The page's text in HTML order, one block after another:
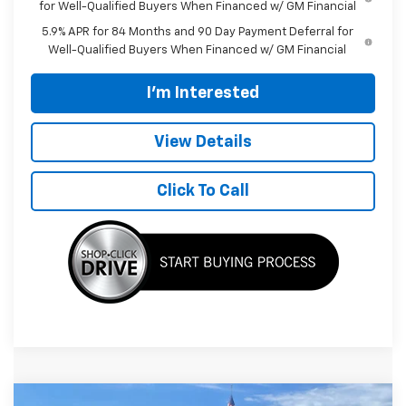
for Well-Qualified Buyers When Financed w/ GM Financial
5.9% APR for 84 Months and 90 Day Payment Deferral for
Well-Qualified Buyers When Financed w/ GM Financial
I'm Interested
View Details
Click To Call